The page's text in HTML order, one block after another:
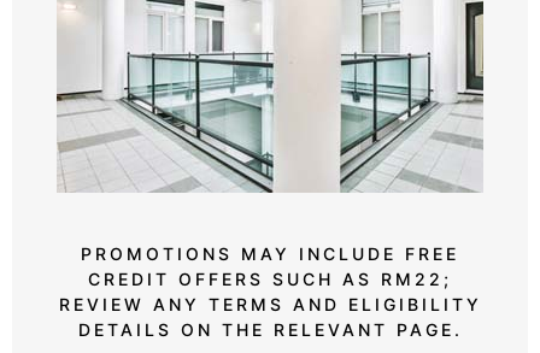
PROMOTIONS MAY INCLUDE FREE
CREDIT OFFERS SUCH AS RM22;
REVIEW ANY TERMS AND ELIGIBILITY
DETAILS ON THE RELEVANT PAGE.